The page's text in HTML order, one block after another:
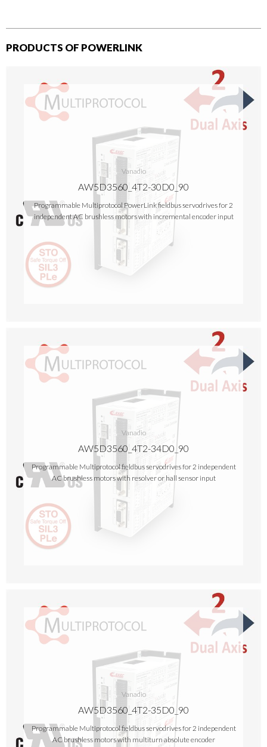
PRODUCTS OF POWERLINK
Vanadio
AW5D3560_4T2-30D0_90
Programmable Multiprotocol PowerLink fieldbus servodrives for 2
independent AC brushless motors with incremental encoder input
Vanadio
AW5D3560_4T2-34D0_90
Programmable Multiprotocol fieldbus servodrives for 2 independent
AC brushless motors with resolver or hall sensor input
Vanadio
AW5D3560_4T2-35D0_90
Programmable Multiprotocol fieldbus servodrives for 2 independent
AC brushless motors with multiturn absolute encoder